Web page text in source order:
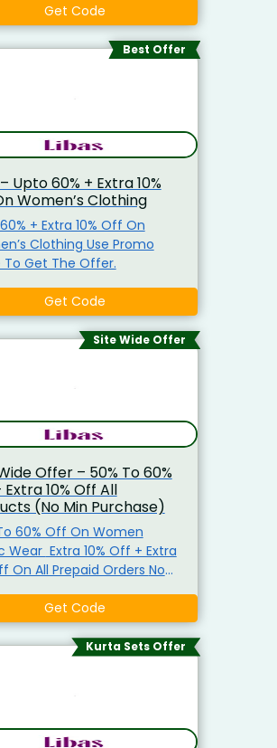
Get Code
Best Offer
Women’s Clothing
+ Extra 10% Off On
Clothing Use Promo
To Get The Offer.
Get Code
Site Wide Offer
Offer – 50% To 60%
10% Off All
(No Min Purchase)
60% Off On Women
10% Off + Extra
On All Prepaid Orders No
Code To Get The Offer
Get Code
Kurta Sets Offer